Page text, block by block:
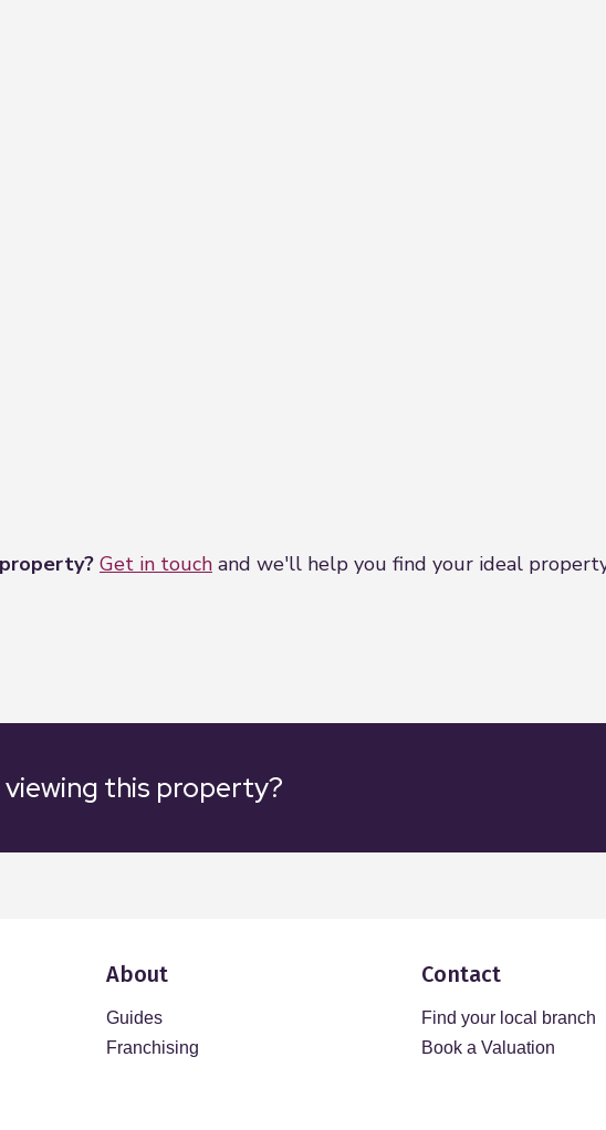
Get in touch and we'll help you find your ideal
this property?
About
Guides
Franchising
Contact
Find your local branch
Book a Valuation